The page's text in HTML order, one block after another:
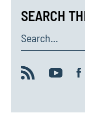
SEARCH
Search...